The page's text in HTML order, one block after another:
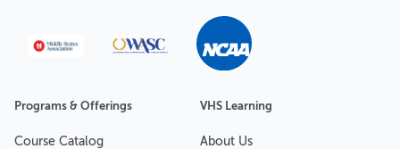
Programs & Offerings
Course Catalog
VHS Learning
About Us